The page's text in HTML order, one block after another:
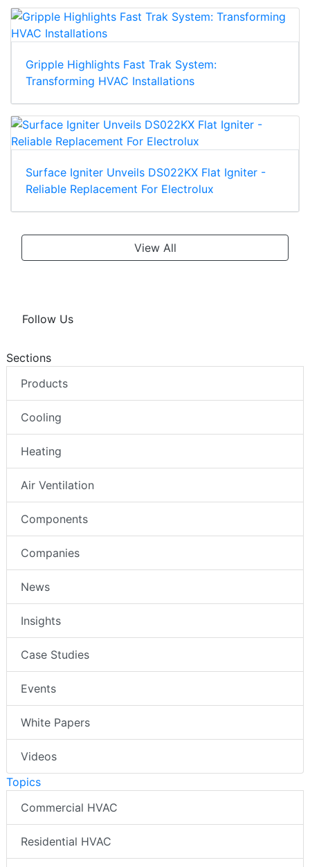
Gripple Highlights Fast Trak System:
Transforming HVAC Installations
Surface Igniter Unveils DS022KX Flat Igniter -
Reliable Replacement For Electrolux
View All
Follow Us
Sections
Products
Cooling
Heating
Air Ventilation
Components
Companies
News
Insights
Case Studies
Events
White Papers
Videos
Topics
Commercial HVAC
Residential HVAC